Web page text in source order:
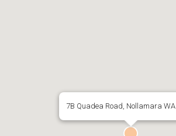
7B Quadea Road, Nollamara WA